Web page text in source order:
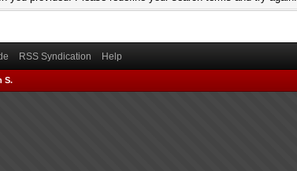
RSS Syndication Help
S.